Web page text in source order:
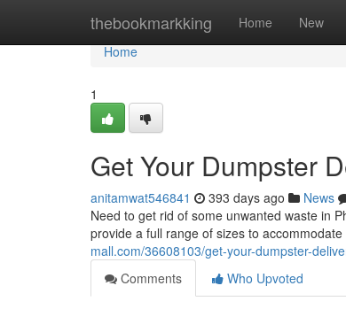
thebookmarkking Home New
Home
Home
1
Get Your Dumpster
anitamwat546841 393 days ago News
Need to get rid of some unwanted waste in
provide a full range of sizes to
mall.com/36608103/get-your-dumpster-
Comments
Who Upvoted